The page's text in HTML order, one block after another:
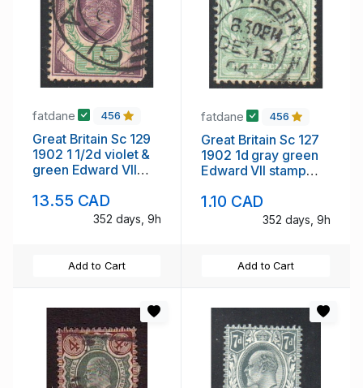
fatdane 456
Great Britain Sc 129
1902 1 1/2d violet &
green Edward VII
13.55 CAD
352 days, 9h
Add to Cart
fatdane 456
Great Britain Sc 127
1902 1d gray green
Edward VII stamp
1.10 CAD
352 days, 9h
Add to Cart